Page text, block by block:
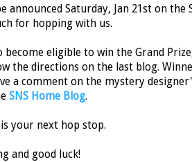
announced Saturday, Jan 21st on the
for hopping with us.
become eligible to win the Grand
the directions on the last blog.
a comment on the mystery
SNS Home Blog.
is your next hop stop.
and good luck!